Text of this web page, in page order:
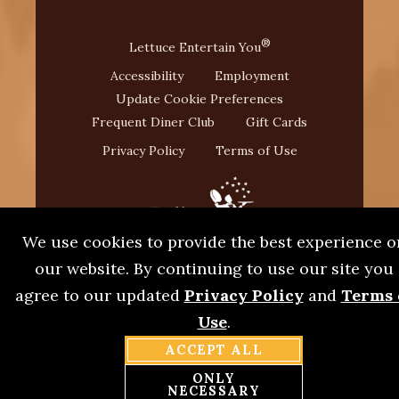
Lettuce Entertain You®
Accessibility
Employment
Update Cookie Preferences
Frequent Diner Club
Gift Cards
Privacy Policy
Terms of Use
©2026 L. Woods Tap & Pine Lodge
Entertain You®Restaurant.
ACCEPT ALL
ONLY
NECESSARY
We use cookies to provide the best experience
our website. By continuing to use our site you
agree to our updated Privacy Policyand Terms
Use.